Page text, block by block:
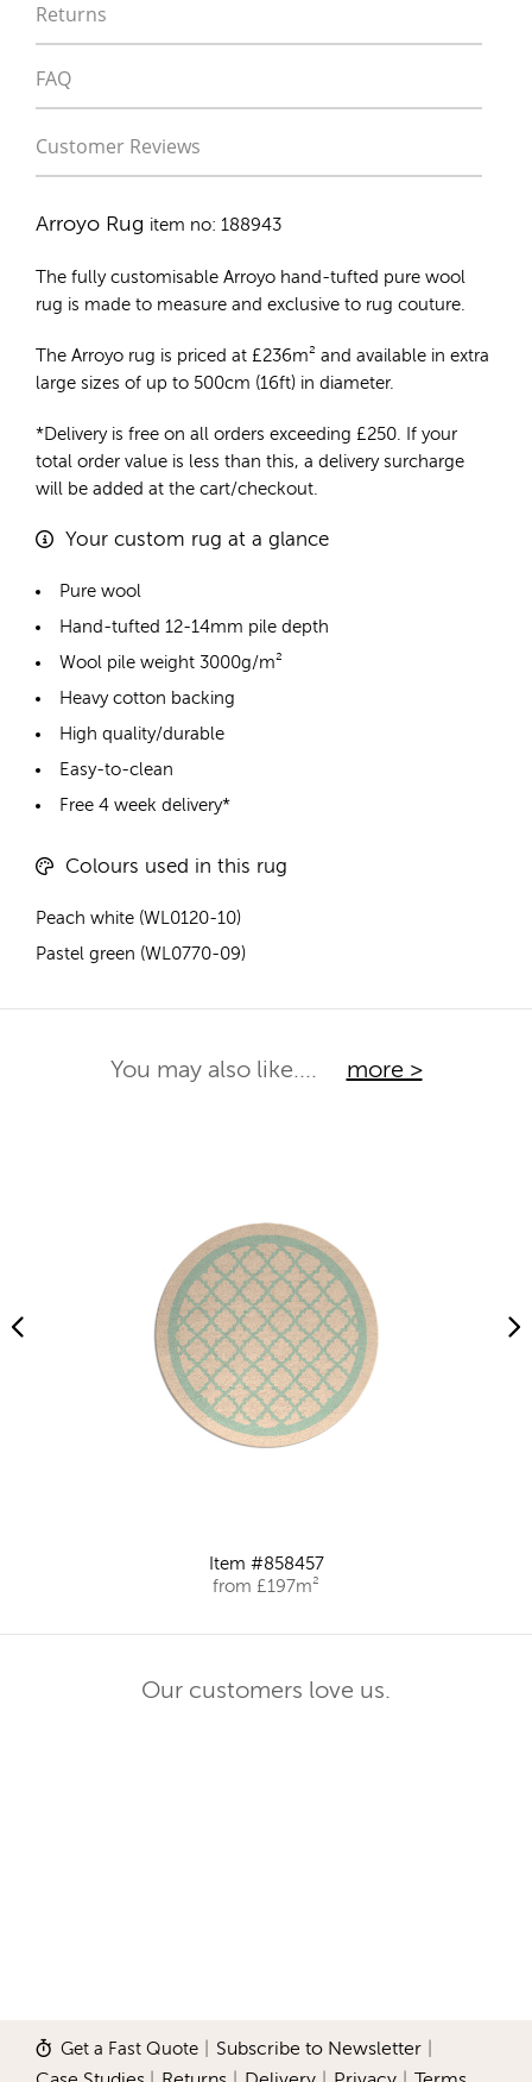
Returns
FAQ
Customer Reviews
Arroyo Rug item no: 188943
The fully customisable Arroyo hand-tufted pure wool
rug is made to measure and exclusive to rug couture.
The Arroyo rug is priced at £ 236m² and available in extra
large sizes of up to 500cm (16ft) in diameter.
*Delivery is free on all orders exceeding £250. If your
total order value is less than this, a delivery surcharge
will be added at the cart/checkout.
Your custom rug at a glance
Pure wool
Hand-tufted 12-14mm pile depth
Wool pile weight 3000g/m²
Heavy cotton backing
High quality/durable
Easy-to-clean
Free 4 week delivery*
Colours used in this rug
Peach white (WL0120-10)
Pastel green (WL0770-09)
You may also like.... more >
Item #858457
from £197m²
Our customers love us.
Get a Fast Quote Subscribe to Newsletter